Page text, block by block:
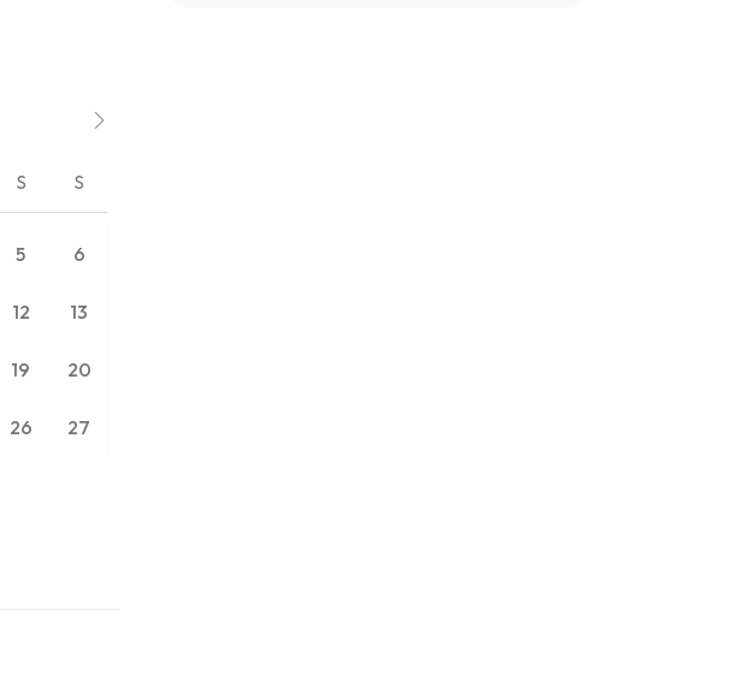
S S
5 6
12 13
19 20
26 27